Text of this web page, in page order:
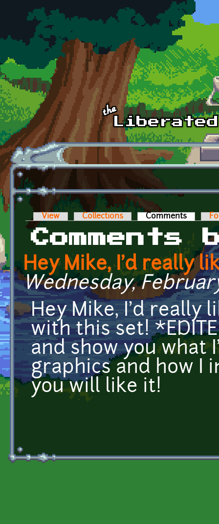
Skip to main content
Primary tabs
View Collections Comments (active
Comments
Hey Mike, I'd really
Wednesday,
Hey Mike, I'd really
with this set!
and show you what
graphics and how I
you will like it!